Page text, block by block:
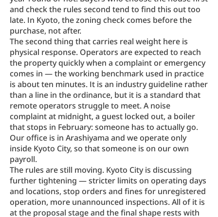
and check the rules second tend to find this out too
late. In Kyoto, the zoning check comes before the
purchase, not after.
The second thing that carries real weight here is
physical response. Operators are expected to reach
the property quickly when a complaint or emergency
comes in — the working benchmark used in practice
is about ten minutes. It is an industry guideline rather
than a line in the ordinance, but it is a standard that
remote operators struggle to meet. A noise
complaint at midnight, a guest locked out, a boiler
that stops in February: someone has to actually go.
Our office is in Arashiyama and we operate only
inside Kyoto City, so that someone is on our own
payroll.
The rules are still moving. Kyoto City is discussing
further tightening — stricter limits on operating days
and locations, stop orders and fines for unregistered
operation, more unannounced inspections. All of it is
at the proposal stage and the final shape rests with